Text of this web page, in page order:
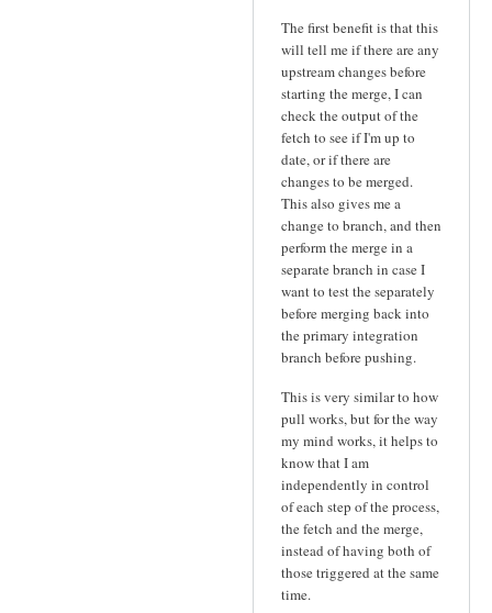
The first benefit is that this
will tell me if there are any
upstream changes before
starting the merge, I can
check the output of the
fetch to see if I'm up to
date, or if there are
changes to be merged.
This also gives me a
change to branch, and then
perform the merge in a
separate branch in case I
want to test the separately
before merging back into
the primary integration
branch before pushing.
This is very similar to how
pull works, but for the way
my mind works, it helps to
know that I am
independently in control
of each step of the process,
the fetch and the merge,
instead of having both of
those triggered at the same
time.